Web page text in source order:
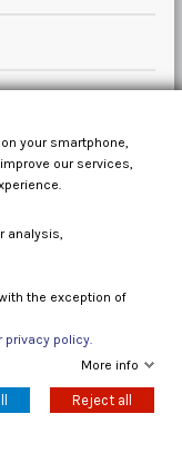
your smartphone,
our services,
analysis,
the exception of
privacy policy.
More info
Reject all